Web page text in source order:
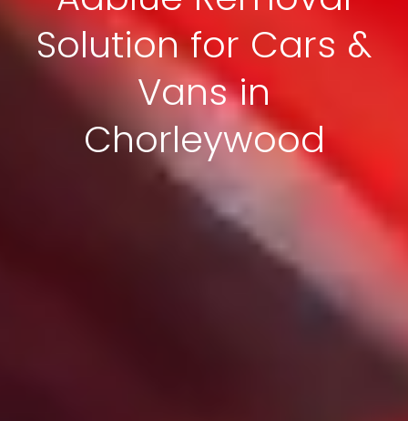
Solution for Cars &
Vans in
Chorleywood